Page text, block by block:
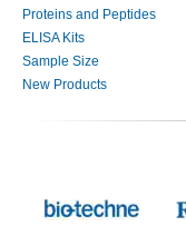
Proteins and Peptides
ELISA Kits
Sample Size
New Products